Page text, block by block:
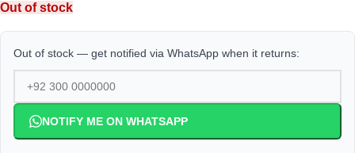
Out of stock
Out of stock — get notified via WhatsApp when it returns:
NOTIFY ME ON WHATSAPP